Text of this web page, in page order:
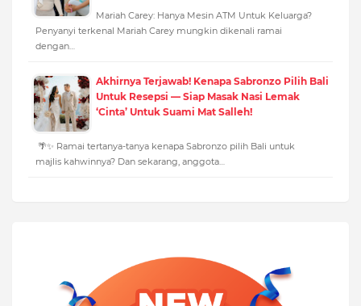
Mariah Carey: Hanya Mesin ATM Untuk Keluarga?
Penyanyi terkenal Mariah Carey mungkin dikenali ramai
dengan…
Akhirnya Terjawab! Kenapa Sabronzo Pilih Bali
Untuk Resepsi — Siap Masak Nasi Lemak
‘Cinta’ Untuk Suami Mat Salleh!
🌴✨ Ramai tertanya-tanya kenapa Sabronzo pilih Bali untuk
majlis kahwinnya? Dan sekarang, anggota…